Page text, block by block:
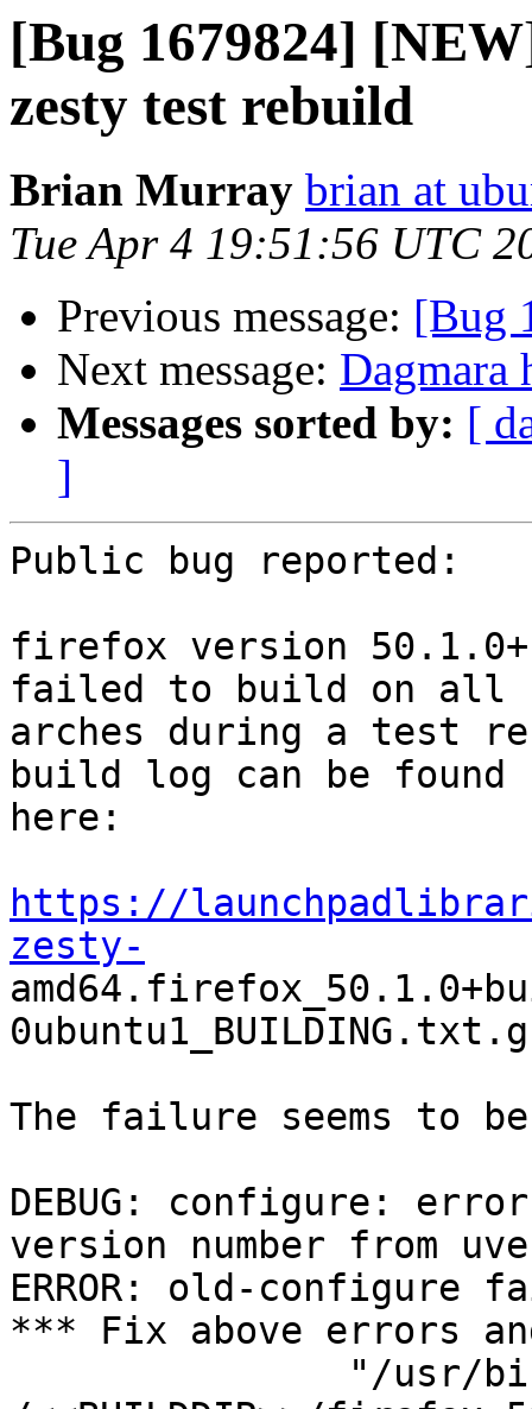
[Bug 1679824]
zesty test rebuild
Brian Murray brian at
Tue Apr 4 19:51:56 UTC
Previous message: [Bug
Next message: Dagmara
Messages sorted by: [
]
Public bug reported:
firefox version
failed to build on all
arches during a test
build log can be found
here:
https://
zesty-
The failure seems to
DEBUG: configure:
version number from
ERROR: old-configure
*** Fix above errors
"/usr/bin/